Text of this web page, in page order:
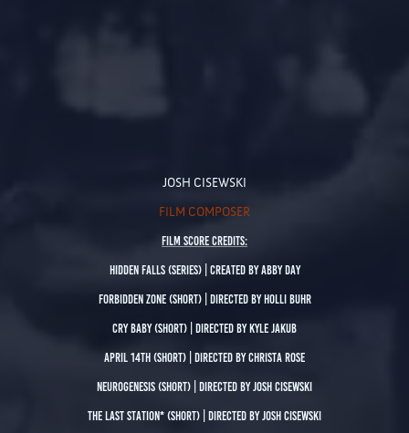
JOSH CISEWSKI
FILM COMPOSER
Film SCORE Credits:
Hidden Falls (Series) | created by Abby Day
Forbidden Zone(Short) | Directed by Holli Buhr
Cry Baby(Short) | Directed by Kyle Jakub
April 14th (Short) | Directed by Christa Rose
Neurogenesis (Short) | Directed by Josh Cisewski
The Last Station* (short) | directed by Josh Cisewski